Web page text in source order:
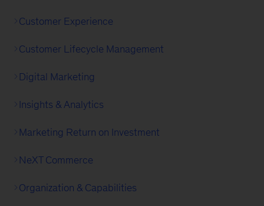
Customer Experience
Customer Lifecycle Management
Digital Marketing
Insights & Analytics
Marketing Return on Investment
NeXT Commerce
Organization & Capabilities